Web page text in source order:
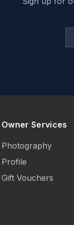
Owner Services
Photography
Profile
Gift Vouchers